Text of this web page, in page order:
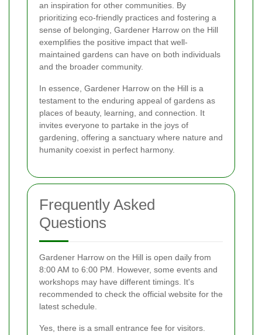
an inspiration for other communities. By
prioritizing eco-friendly practices and fostering a
sense of belonging, Gardener Harrow on the Hill
exemplifies the positive impact that well-
maintained gardens can have on both individuals
and the broader community.
In essence, Gardener Harrow on the Hill is a
testament to the enduring appeal of gardens as
places of beauty, learning, and connection. It
invites everyone to partake in the joys of
gardening, offering a sanctuary where nature and
humanity coexist in perfect harmony.
Frequently Asked
Questions
Gardener Harrow on the Hill is open daily from
8:00 AM to 6:00 PM. However, some events and
workshops may have different timings. It's
recommended to check the official website for the
latest schedule.
Yes, there is a small entrance fee for visitors.